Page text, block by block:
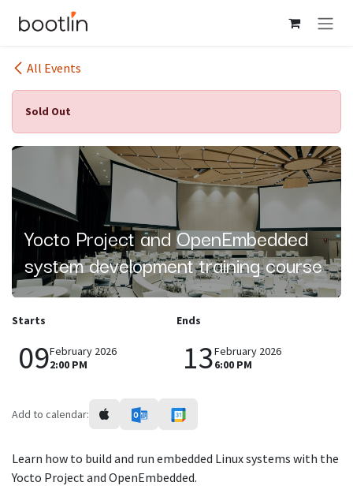
Skip to Content
All Events
Sold Out
Yocto Project and OpenEmbedded
system development training course
Starts
09February 2026
2:00 PM
Ends
13February 2026
6:00 PM
Add to calendar:
Learn how to build and run embedded Linux systems with the
Yocto Project and OpenEmbedded.